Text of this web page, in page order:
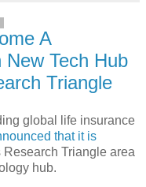
A
Tech Hub
Triangle
global life insurance
that it is
Research Triangle area
hub.